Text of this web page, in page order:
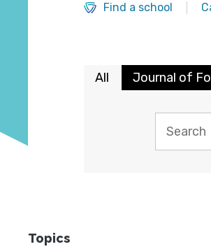
Find a school
All Journal of
Topics